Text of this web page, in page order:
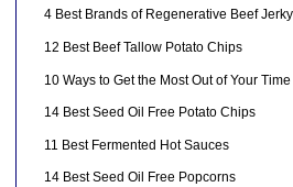
4 Best Brands of Regenerative Beef Jerky
12 Best Beef Tallow Potato Chips
10 Ways to Get the Most Out of Your
14 Best Seed Oil Free Potato Chips
11 Best Fermented Hot Sauces
14 Best Seed Oil Free Popcorns